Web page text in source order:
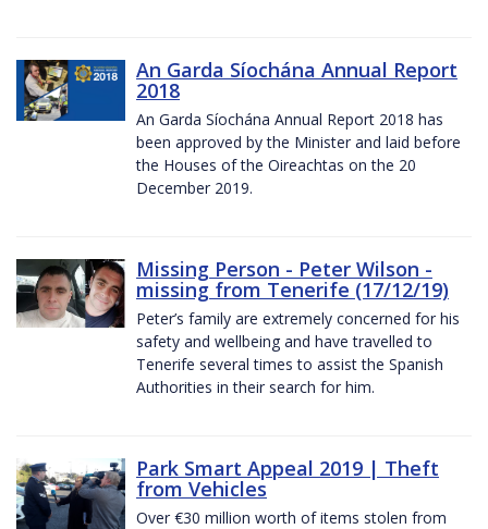
An Garda Síochána Annual Report
2018
An Garda Síochána Annual Report 2018 has
been approved by the Minister and laid before
the Houses of the Oireachtas on the 20
December 2019.
Missing Person - Peter Wilson -
missing from Tenerife (17/12/19)
Peter’s family are extremely concerned for his
safety and wellbeing and have travelled to
Tenerife several times to assist the Spanish
Authorities in their search for him.
Park Smart Appeal 2019 | Theft
from Vehicles
Over €30 million worth of items stolen from